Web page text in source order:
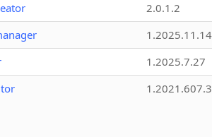
2.0.1.2
1.2025.11.14
1.2025.7.27
1.2021.607.3